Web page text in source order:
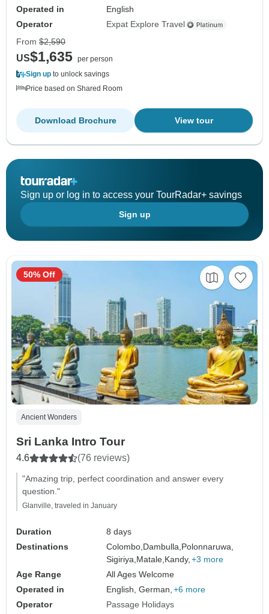
Operated in
English
Operator
Expat Explore Travel
From $2,590
US$1,635 per person
Sign up to unlock savings
Price based on Shared Room
View tour
Download Brochure
Sign up or log in to access your TourRadar+ savings
Sign up
Ancient Wonders
Sri Lanka Intro Tour
4.6 (76 reviews)
"Amazing trip, perfect coordination and answer every
question."
Glanville, traveled in January
Duration
8 days
Destinations
Colombo,Dambulla,Polonnaruwa,
Sigiriya,Matale,Kandy, +3 more
Age Range
All Ages Welcome
Operated in
English, German, +6 more
Operator
Passage Holidays
50% Off